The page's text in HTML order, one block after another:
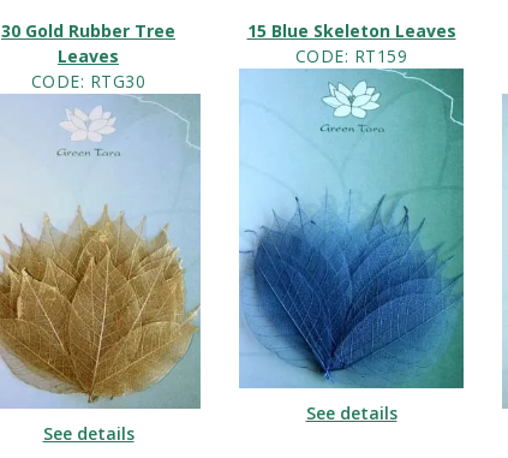
30 Gold Rubber Tree
Leaves
CODE: RTG30
See details
15 Blue Skeleton Leaves
CODE: RT159
See details